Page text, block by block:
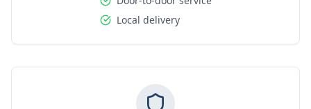
Local delivery